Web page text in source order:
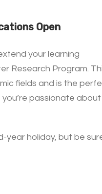
Open
your learning
Research Program.
fields and is the
passionate about
year holiday, but be